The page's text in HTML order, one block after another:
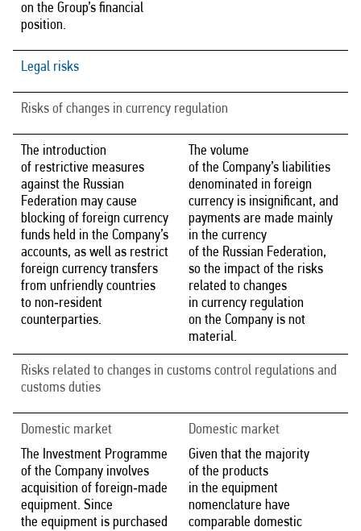
on the Group’s financial
position.
Legal risks
Risks of changes in currency regulation
The introduction
of restrictive measures
against the Russian
Federation may cause
blocking of foreign currency
funds held in the Company’s
accounts, as well as restrict
foreign currency transfers
from unfriendly countries
to non‑resident
counterparties.
The volume
of the Company’s liabilities
denominated in foreign
currency is insignificant, and
payments are made mainly
in the currency
of the Russian Federation,
so the impact of the risks
related to changes
in currency regulation
on the Company is not
material.
Risks related to changes in customs control regulations and
customs duties
Domestic market
The Investment Programme
of the Company involves
acquisition of foreign‑made
equipment. Since
the equipment is purchased
Domestic market
Given that the majority
of the products
in the equipment
nomenclature have
comparable domestic